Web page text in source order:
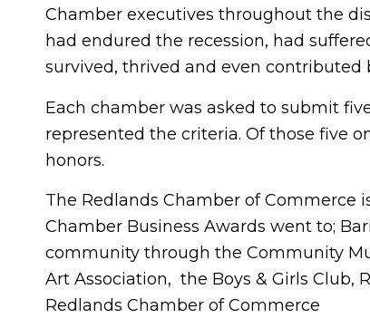
Chamber executives throughout the
had endured the recession, had
survived, thrived and even
Each chamber was asked to submit
represented the criteria. Of those five
honors.
The Redlands Chamber of Commerce
Chamber Business Awards went to;
community through the Community
Art Association, the Boys & Girls Club,
Redlands Chamber of Commerce